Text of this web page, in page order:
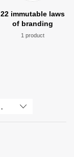
22 immutable laws
of branding
1 product